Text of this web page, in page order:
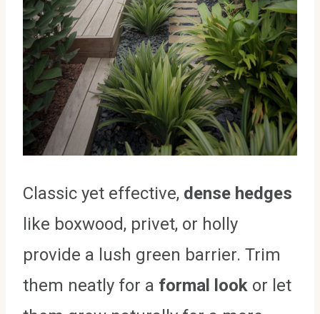
Classic yet effective, dense hedges
like boxwood, privet, or holly
provide a lush green barrier. Trim
them neatly for a formal look or let